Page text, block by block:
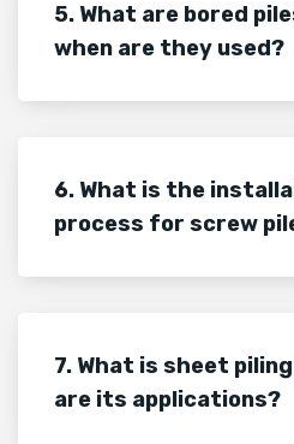
5. What are bored
when are they used?
6. What is the
process for screw
7. What is sheet
are its applications?